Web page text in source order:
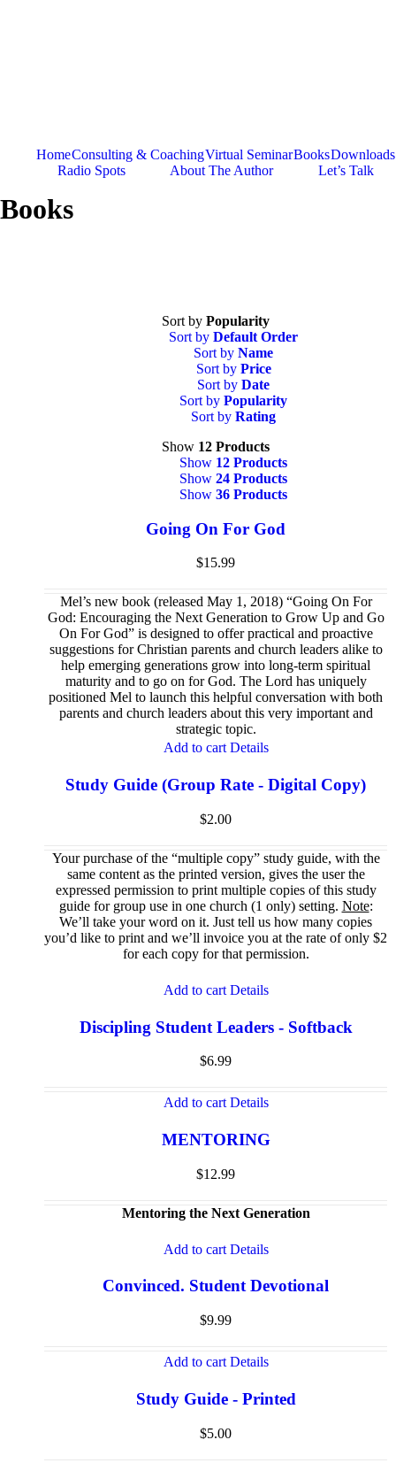
HomeConsulting & CoachingVirtual SeminarBooksDownloads
Radio Spots
About The Author Let’s Talk
Books
Sort by Popularity
Sort by Default Order
Sort by Name
Sort by Price
Sort by Date
Sort by Popularity
Sort by Rating
Show 12 Products
Show 12 Products
Show 24 Products
Show 36 Products
Going On For God
$15.99
Mel’s new book (released May 1, 2018) “Going On For
God: Encouraging the Next Generation to Grow Up and Go
On For God” is designed to offer practical and proactive
suggestions for Christian parents and church leaders alike to
help emerging generations grow into long-term spiritual
maturity and to go on for God. The Lord has uniquely
positioned Mel to launch this helpful conversation with both
parents and church leaders about this very important and
strategic topic.
Add to cart Details
Study Guide (Group Rate - Digital Copy)
$2.00
Your purchase of the “multiple copy” study guide, with the
same content as the printed version, gives the user the
expressed permission to print multiple copies of this study
guide for group use in one church (1 only) setting. Note:
We’ll take your word on it. Just tell us how many copies
you’d like to print and we’ll invoice you at the rate of only $2
for each copy for that permission.
Add to cart Details
Discipling Student Leaders - Softback
$6.99
Add to cart Details
MENTORING
$12.99
Mentoring the Next Generation
Add to cart Details
Convinced. Student Devotional
$9.99
Add to cart Details
Study Guide - Printed
$5.00